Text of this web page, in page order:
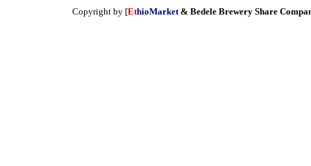
Copyright by [EthioMarket& Bedele Brewery Share